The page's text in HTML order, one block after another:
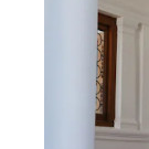
Bags
Travel
Luggage
Angel
B by
Baker
Boden